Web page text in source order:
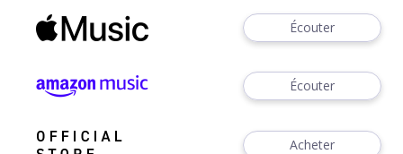
Écouter
Écouter
Acheter